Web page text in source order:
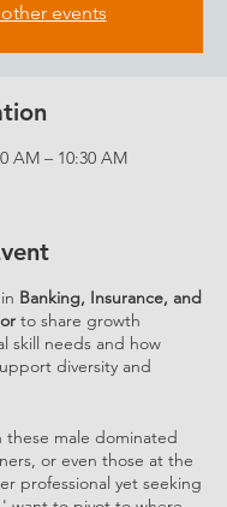
events
AM – 10:30 AM
Banking, Insurance, and
to share growth
skill needs and how
diversity and
male dominated
or even those at the
professional yet seeking